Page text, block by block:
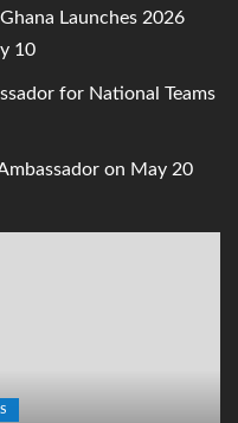
Launches 2026
10
for National Teams
on May 20